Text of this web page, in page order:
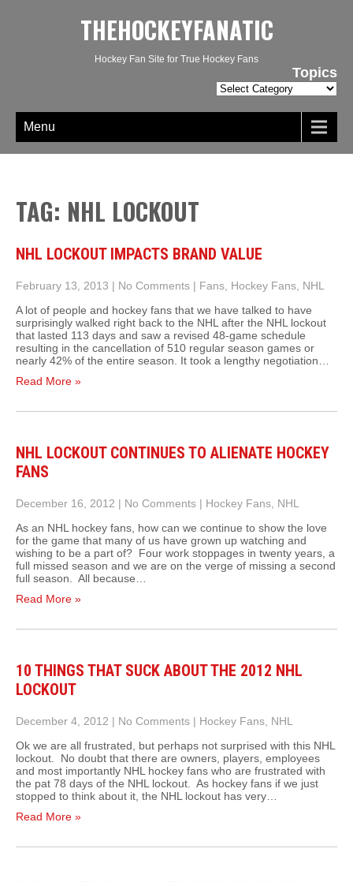
THEHOCKEYFANATIC
Hockey Fan Site for True Hockey Fans
Topics
Topics
Menu
TAG: NHL LOCKOUT
NHL LOCKOUT IMPACTS BRAND VALUE
February 13, 2013 | No Comments | Fans Hockey Fans NHL
A lot of people and hockey fans that we have talked to have
surprisingly walked right back to the NHL after the NHL lockout
that lasted 113 days and saw a revised 48-game schedule
resulting in the cancellation of 510 regular season games or
nearly 42% of the entire season. It took a lengthy negotiation…
Read More »
NHL LOCKOUT CONTINUES TO ALIENATE HOCKEY
FANS
December 16, 2012 | No Comments | Hockey Fans NHL
As an NHL hockey fans, how can we continue to show the love
for the game that many of us have grown up watching and
wishing to be a part of? Four work stoppages in twenty years, a
full missed season and we are on the verge of missing a second
full season. All because…
Read More »
10 THINGS THAT SUCK ABOUT THE 2012 NHL
LOCKOUT
December 4, 2012 | No Comments | Hockey Fans NHL
Ok we are all frustrated, but perhaps not surprised with this NHL
lockout. No doubt that there are owners, players, employees
and most importantly NHL hockey fans who are frustrated with
the pat 78 days of the NHL lockout. As hockey fans if we just
stopped to think about it, the NHL lockout has very…
Read More »